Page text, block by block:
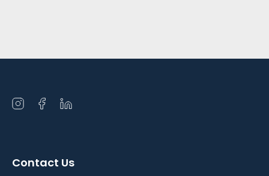
Open
Open Open
Contact Us